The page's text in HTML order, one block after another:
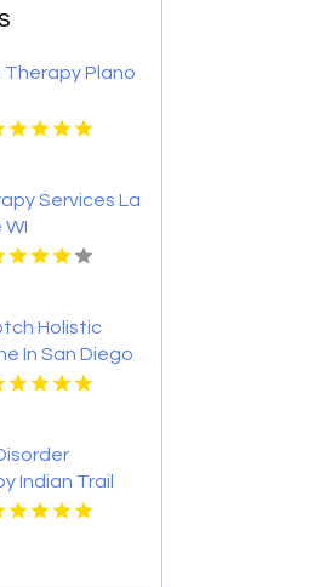
Therapy Plano
Services La
WI
Holistic
In San Diego
By Overall
Indian Trail